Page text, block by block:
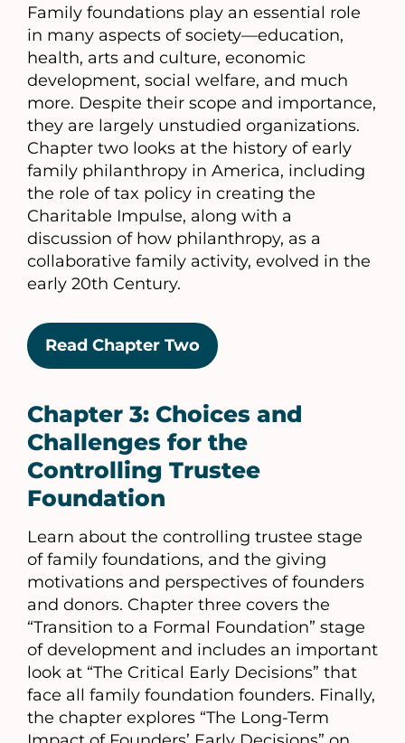
Family foundations play an essential role
in many aspects of society—education,
health, arts and culture, economic
development, social welfare, and much
more. Despite their scope and importance,
they are largely unstudied organizations.
Chapter two looks at the history of early
family philanthropy in America, including
the role of tax policy in creating the
Charitable Impulse, along with a
discussion of how philanthropy, as a
collaborative family activity, evolved in the
early 20th Century.
Read Chapter Two
Chapter 3: Choices and
Challenges for the
Controlling Trustee
Foundation
Learn about the controlling trustee stage
of family foundations, and the giving
motivations and perspectives of founders
and donors. Chapter three covers the
“Transition to a Formal Foundation” stage
of development and includes an important
look at “The Critical Early Decisions” that
face all family foundation founders. Finally,
the chapter explores “The Long-Term